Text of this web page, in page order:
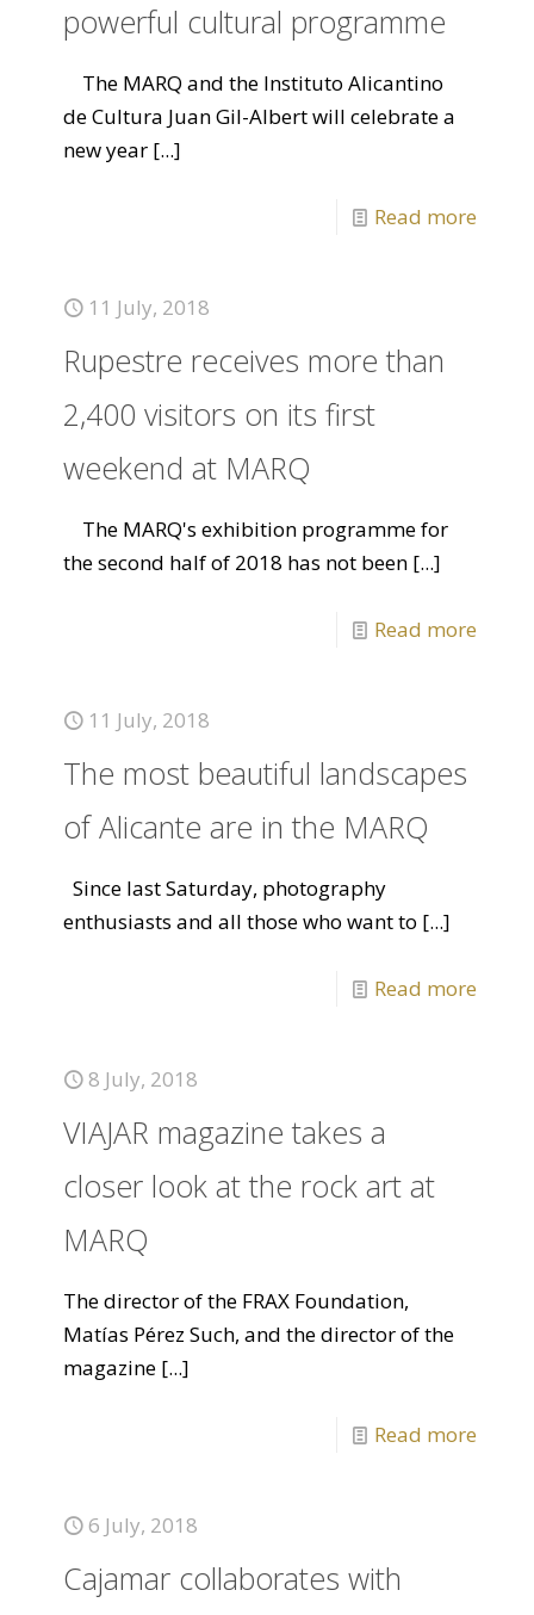
powerful cultural programme
The MARQ and the Instituto Alicantino
de Cultura Juan Gil-Albert will celebrate a
new year [...]
Read more
11 July, 2018
Rupestre receives more than
2,400 visitors on its first
weekend at MARQ
The MARQ's exhibition programme for
the second half of 2018 has not been [...]
Read more
11 July, 2018
The most beautiful landscapes
of Alicante are in the MARQ
Since last Saturday, photography
enthusiasts and all those who want to [...]
Read more
8 July, 2018
VIAJAR magazine takes a
closer look at the rock art at
MARQ
The director of the FRAX Foundation,
Matías Pérez Such, and the director of the
magazine [...]
Read more
6 July, 2018
Cajamar collaborates with